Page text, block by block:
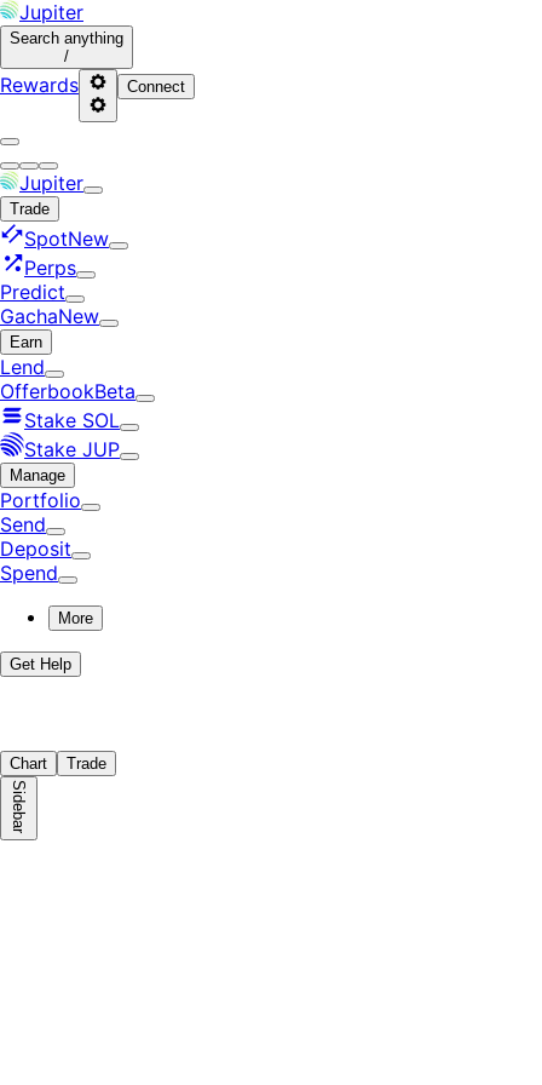
Jupiter
Search anything
/
Rewards Connect
Jupiter
Trade
SpotNew
Perps
Predict
GachaNew
Earn
Lend
OfferbookBeta
Stake SOL
Stake JUP
Manage
Portfolio
Send
Deposit
Spend
More
Get Help
Chart Trade
Sidebar